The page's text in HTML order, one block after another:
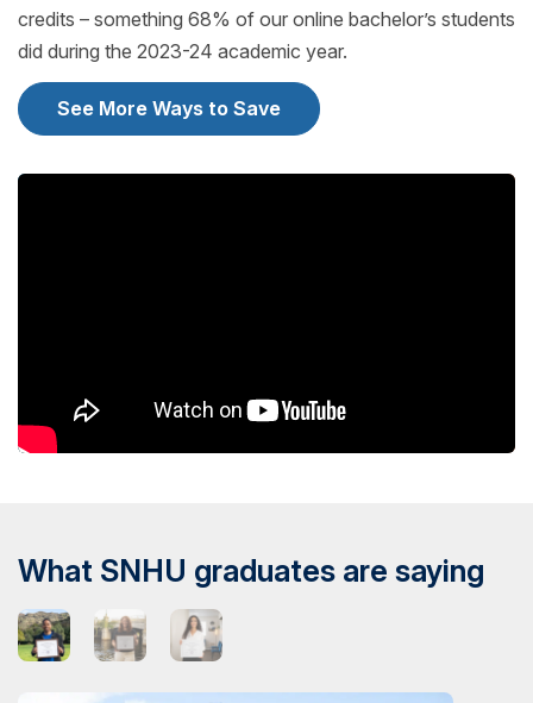
credits – something 68% of our online bachelor’s students
did during the 2023-24 academic year.
See More Ways to Save
What SNHU graduates are saying